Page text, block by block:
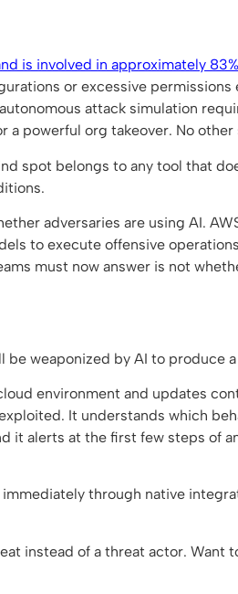
is involved in approximately
or excessive
attack simulation
powerful org takeover. No
spot belongs to any tool that
adversaries are using AI.
to execute offensive
must now answer is not
weaponized by AI to produce
environment and updates
It understands which
it alerts at the first few steps of
through native
instead of a threat actor. Want